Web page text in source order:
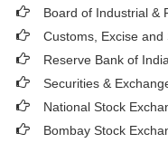
Board of Industrial &
Customs, Excise and
Reserve Bank of
Securities &
National Stock
Bombay Stock